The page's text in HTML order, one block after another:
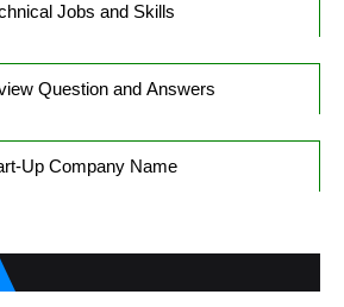
Jobs and Skills
Question and Answers
Up Company Name